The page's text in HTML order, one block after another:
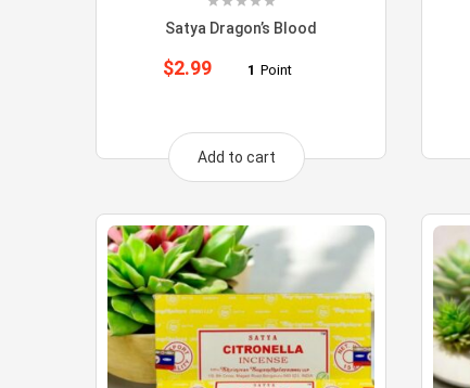
Satya Dragon’s Blood
$2.99 1 Point
Add to cart